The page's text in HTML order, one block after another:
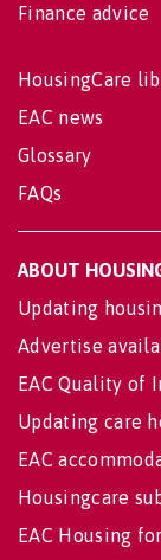
Finance advice
HousingCare
EAC news
Glossary
FAQs
ABOUT
Updating
Advertise
EAC Quality of
Updating care
EAC
Housingcare
EAC Housing